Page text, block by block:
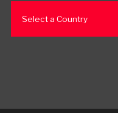
Select a Country